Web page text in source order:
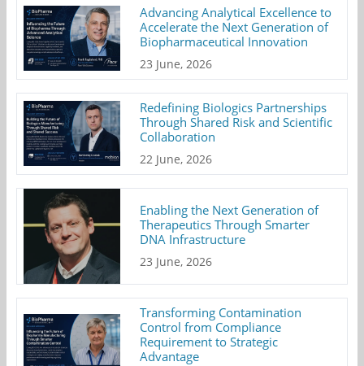
Advancing Analytical Excellence to
Accelerate the Next Generation of
Biopharmaceutical Innovation
23 June, 2026
Redefining Biologics Partnerships
Through Shared Risk and Scientific
Collaboration
22 June, 2026
Enabling the Next Generation of
Therapeutics Through Smarter
DNA Infrastructure
23 June, 2026
Transforming Contamination
Control from Compliance
Requirement to Strategic
Advantage